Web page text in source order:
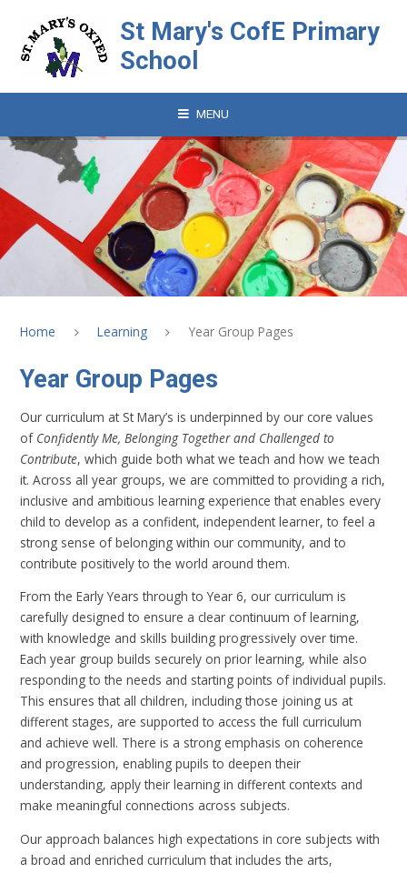
St Mary's CofE Primary
School
MENU
Home Learning Year Group Pages
Year Group Pages
Our curriculum at St Mary’s is underpinned by our core values
of Confidently Me, Belonging Together and Challenged to
Contribute, which guide both what we teach and how we teach
it. Across all year groups, we are committed to providing a rich,
inclusive and ambitious learning experience that enables every
child to develop as a confident, independent learner, to feel a
strong sense of belonging within our community, and to
contribute positively to the world around them.
From the Early Years through to Year 6, our curriculum is
carefully designed to ensure a clear continuum of learning,
with knowledge and skills building progressively over time.
Each year group builds securely on prior learning, while also
responding to the needs and starting points of individual pupils.
This ensures that all children, including those joining us at
different stages, are supported to access the full curriculum
and achieve well. There is a strong emphasis on coherence
and progression, enabling pupils to deepen their
understanding, apply their learning in different contexts and
make meaningful connections across subjects.
Our approach balances high expectations in core subjects with
a broad and enriched curriculum that includes the arts,